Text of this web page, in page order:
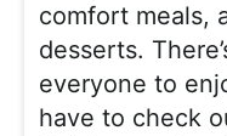
comfort meals,
desserts.
everyone to
have to check